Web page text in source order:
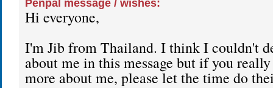
Penpal message / wishes:
Hi everyone,
I'm Jib from Thailand. I think I couldn't
about me in this message but if you
more about me, please let the time do